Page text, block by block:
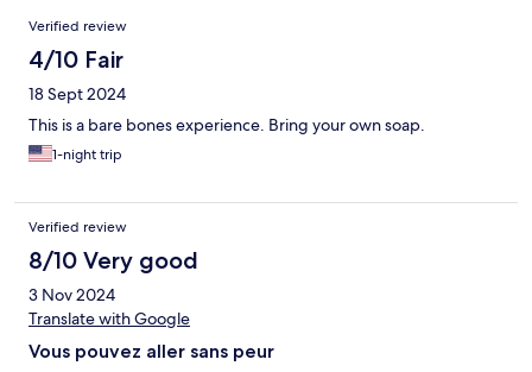
Reviews
Verified review
4/10 Fair
18 Sept 2024
This is a bare bones experience. Bring your own soap.
1-night trip
Verified review
8/10 Very good
3 Nov 2024
Translate with Google
Vous pouvez aller sans peur